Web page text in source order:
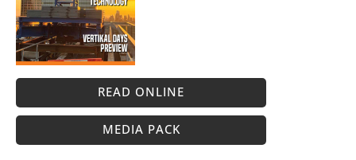
READ ONLINE
MEDIA PACK